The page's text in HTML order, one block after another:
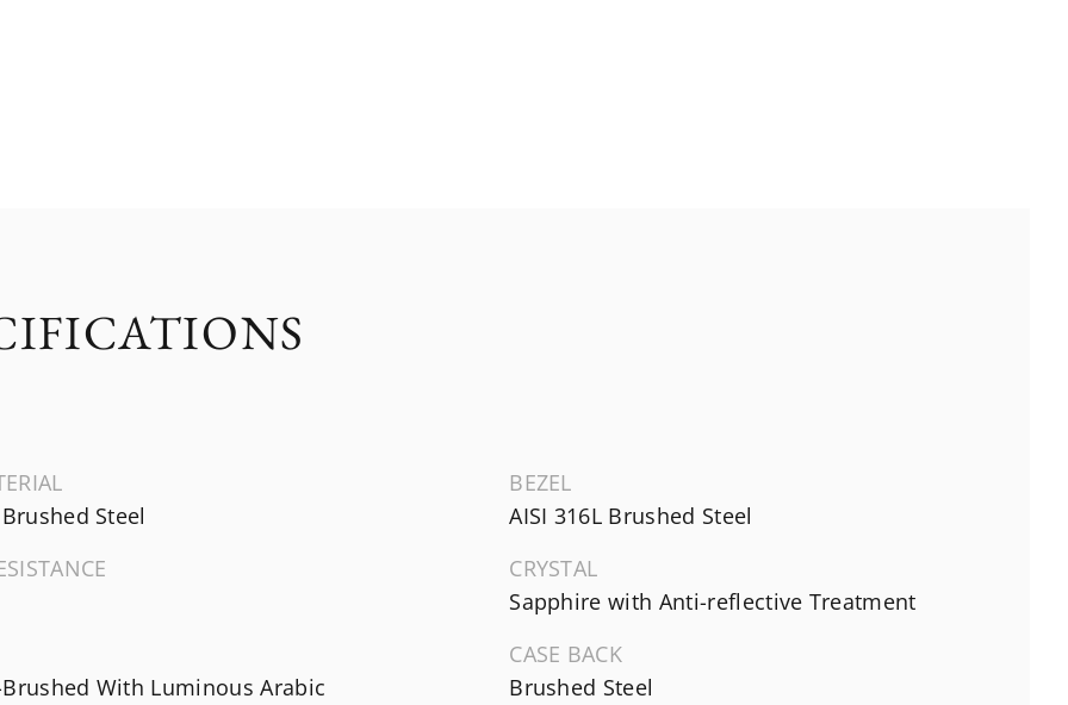
Steel
BEZEL
AISI 316L Brushed Steel
CRYSTAL
Sapphire with Anti-reflective Treatment
With Luminous Arabic
CASE BACK
Brushed Steel